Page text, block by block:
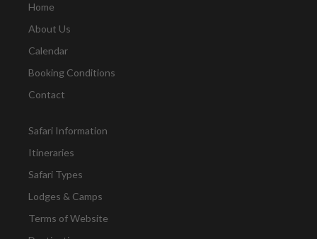
Home
About Us
Calendar
Booking Conditions
Contact
Safari Information
Itineraries
Safari Types
Lodges & Camps
Terms of Website